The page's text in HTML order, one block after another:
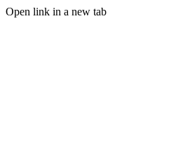
Open link in a new tab